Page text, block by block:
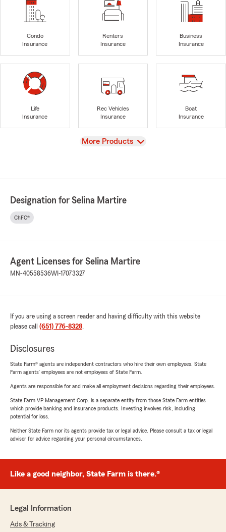
Condo
Insurance
Renters
Insurance
Business
Insurance
Life
Insurance
Rec Vehicles
Insurance
Boat
Insurance
View
More Products
Designation for Selina Martire
ChFC®
Agent Licenses for Selina Martire
MN-40558536WI-17073327
If you are using a screen reader and having difficulty with this website
please call (651) 776-8328.
Disclosures
State Farm® agents are independent contractors who hire their own employees. State
Farm agents’ employees are not employees of State Farm.
Agents are responsible for and make all employment decisions regarding their employees.
State Farm VP Management Corp. is a separate entity from those State Farm entities
which provide banking and insurance products. Investing involves risk, including
potential for loss.
Neither State Farm nor its agents provide tax or legal advice. Please consult a tax or legal
advisor for advice regarding your personal circumstances.
Like a good neighbor, State Farm is there.®
Legal Information
Ads & Tracking